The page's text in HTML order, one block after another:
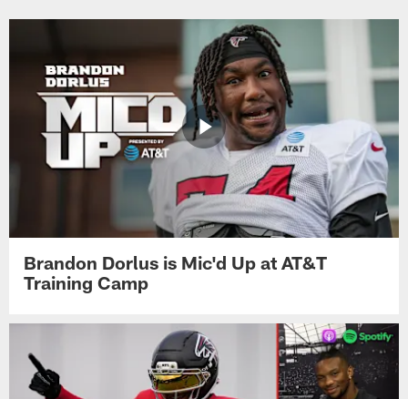
Brandon Dorlus is Mic'd Up at AT&T
Training Camp